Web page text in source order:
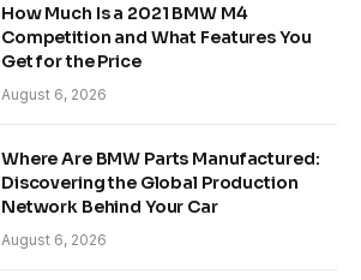
How Much Is a 2021 BMW M4
Competition and What Features You
Get for the Price
August 6, 2026
Where Are BMW Parts Manufactured:
Discovering the Global Production
Network Behind Your Car
August 6, 2026